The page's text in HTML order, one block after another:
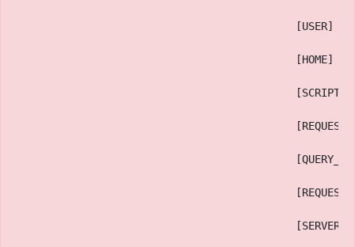
[USER]
[HOME]